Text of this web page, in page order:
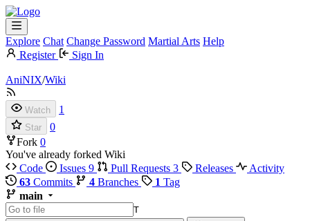
Explore Chat Change Password Martial Arts Help
Register
Sign In
AniNIX/Wiki
Watch 1
Star
0
Fork 0
You've already forked Wiki
Code
Issues 9 Pull Requests 3 Releases
Activity
63 Commits 4 Branches 1 Tag
main
T